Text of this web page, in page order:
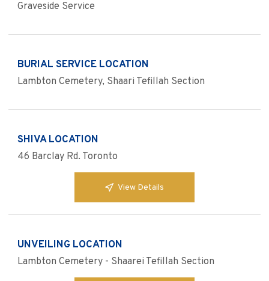
Graveside Service
BURIAL SERVICE LOCATION
Lambton Cemetery, Shaari Tefillah Section
SHIVA LOCATION
46 Barclay Rd. Toronto
View Details
UNVEILING LOCATION
Lambton Cemetery - Shaarei Tefillah Section